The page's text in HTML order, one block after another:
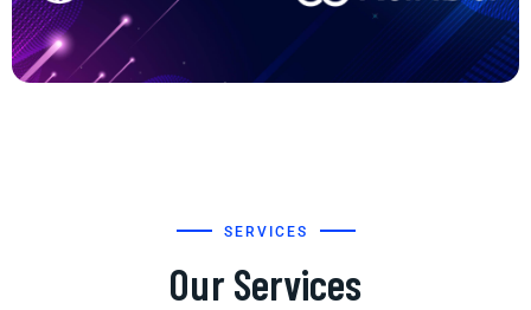
SERVICES
Our Services